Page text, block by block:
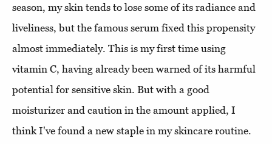
season, my skin tends to lose some of its radiance and
liveliness, but the famous serum fixed this propensity
almost immediately. This is my first time using
vitamin C, having already been warned of its harmful
potential for sensitive skin. But with a good
moisturizer and caution in the amount applied, I
think I've found a new staple in my skincare routine.